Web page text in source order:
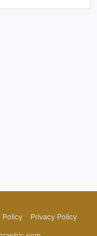
Policy Privacy Policy